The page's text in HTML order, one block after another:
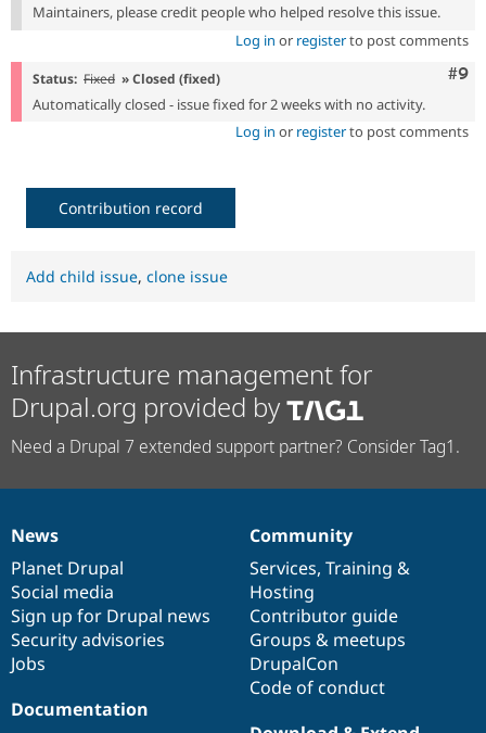
Maintainers, please credit people who helped resolve this issue.
Log in or registerto post comments
#9
Status: Fixed » Closed (fixed)
Automatically closed - issue fixed for 2 weeks with no activity.
Log in or registerto post comments
Contribution record
Add child issue, clone issue
Infrastructure management for
Drupal.org provided by
Need a Drupal 7 extended support partner? Consider Tag1.
News
items
News
Planet Drupal
Social media
Sign up for Drupal news
Security advisories
Jobs
Our
community
Community
Services, Training &
Hosting
Contributor guide
Groups & meetups
DrupalCon
Code of conduct
Documentation
Documentation
Drupal
code
base
Governance
of
community